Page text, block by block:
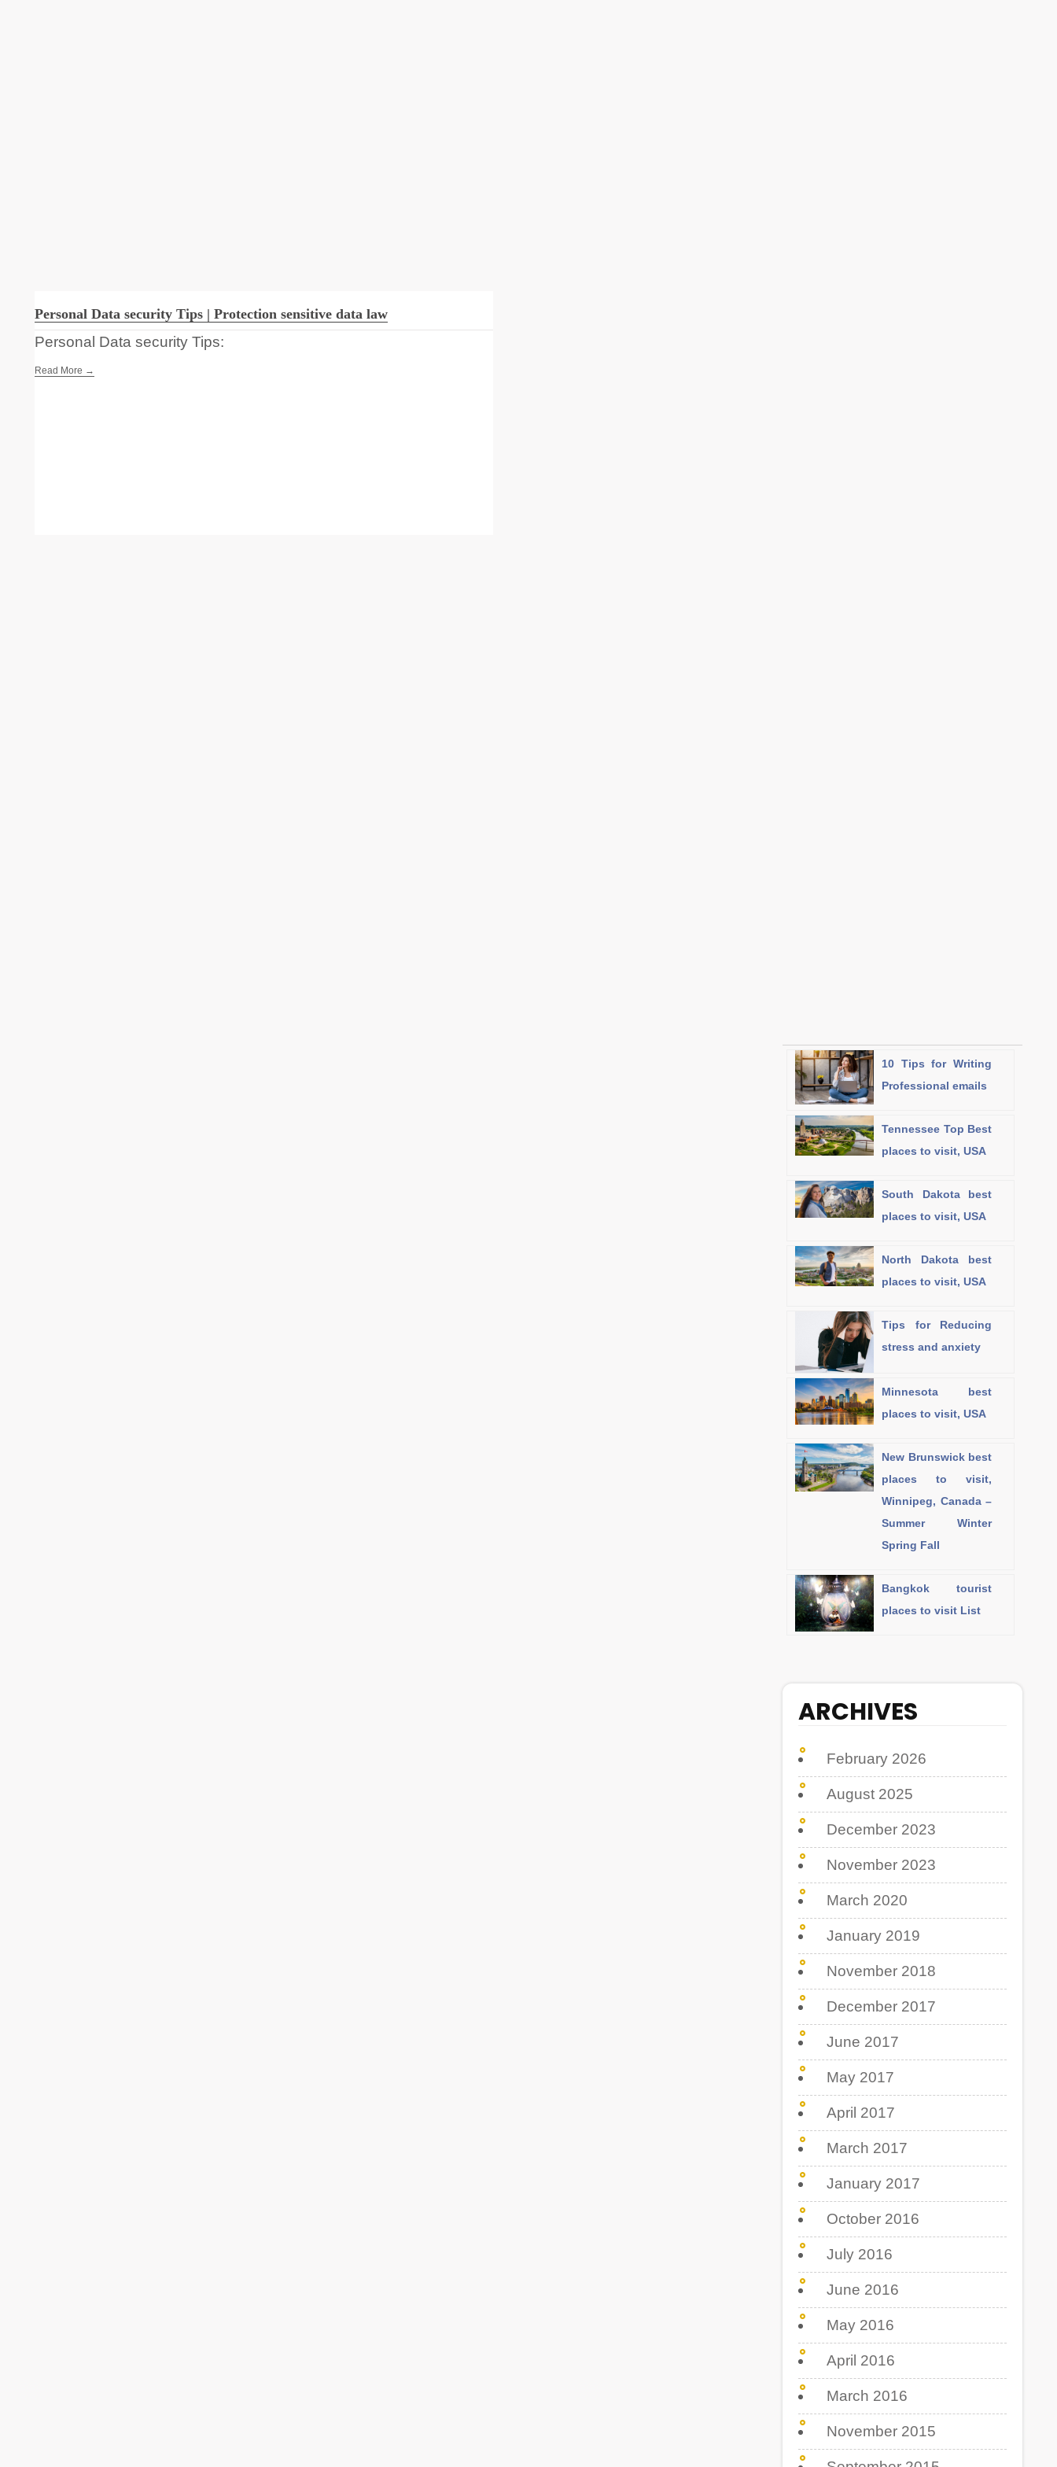
Personal Data security Tips | Protection sensitive data law
Personal Data security Tips:
Read More →
10 Tips for Writing
Professional emails
Tennessee Top Best
places to visit, USA
South Dakota best
places to visit, USA
North Dakota best
places to visit, USA
Tips for Reducing
stress and anxiety
Minnesota best
places to visit, USA
New Brunswick best
places to visit,
Winnipeg, Canada –
Summer Winter
Spring Fall
Bangkok tourist
places to visit List
ARCHIVES
February 2026
August 2025
December 2023
November 2023
March 2020
January 2019
November 2018
December 2017
June 2017
May 2017
April 2017
March 2017
January 2017
October 2016
July 2016
June 2016
May 2016
April 2016
March 2016
November 2015